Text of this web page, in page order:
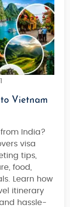
to Vietnam
India?
visa
tips,
food,
Learn how
itinerary
hassle-